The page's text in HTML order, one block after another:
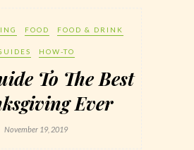
FOOD FOOD & DRINK
HOW-TO
To The Best
Ever
November 19, 2019